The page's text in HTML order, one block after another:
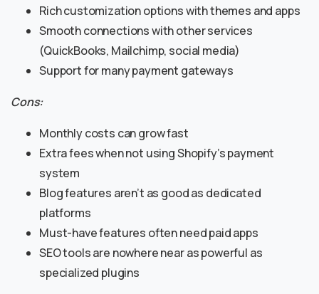
Rich customization options with themes and apps
Smooth connections with other services
(QuickBooks, Mailchimp, social media)
Support for many payment gateways
Cons:
Monthly costs can grow fast
Extra fees when not using Shopify’s payment
system
Blog features aren’t as good as dedicated
platforms
Must-have features often need paid apps
SEO tools are nowhere near as powerful as
specialized plugins